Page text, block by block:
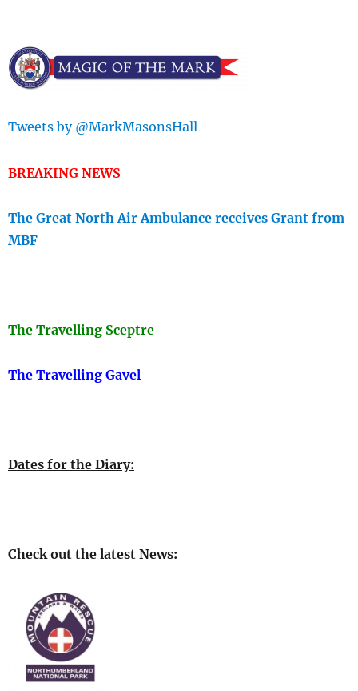
Tweets by @MarkMasonsHall
BREAKING NEWS
The Great North Air Ambulance receives Grant from
MBF
The Travelling Sceptre
The Travelling Gavel
Dates for the Diary:
Check out the latest News: